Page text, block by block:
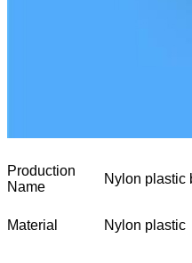
Production
Name
Nylon plastic
Material Nylon plastic